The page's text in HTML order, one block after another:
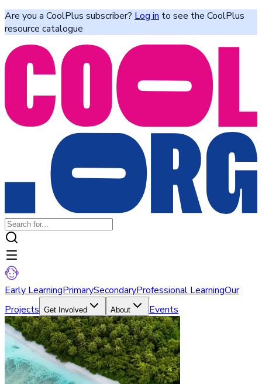
Are you a CoolPlus subscriber? Log in to see the CoolPlus
resource catalogue
Early LearningPrimarySecondaryProfessional LearningOur
Projects Get Involved About Events